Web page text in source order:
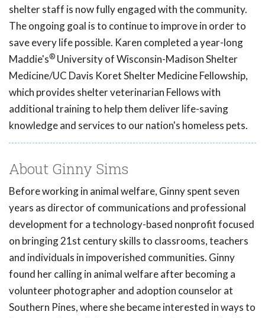
shelter staff is now fully engaged with the community.
The ongoing goal is to continue to improve in order to
save every life possible. Karen completed a year-long
Maddie's® University of Wisconsin-Madison Shelter
Medicine/UC Davis Koret Shelter Medicine Fellowship,
which provides shelter veterinarian Fellows with
additional training to help them deliver life-saving
knowledge and services to our nation's homeless pets.
About Ginny Sims
Before working in animal welfare, Ginny spent seven
years as director of communications and professional
development for a technology-based nonprofit focused
on bringing 21st century skills to classrooms, teachers
and individuals in impoverished communities. Ginny
found her calling in animal welfare after becoming a
volunteer photographer and adoption counselor at
Southern Pines, where she became interested in ways to